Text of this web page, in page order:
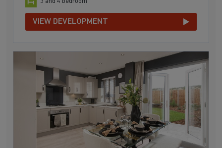
3 and 4 bedroom
VIEW DEVELOPMENT